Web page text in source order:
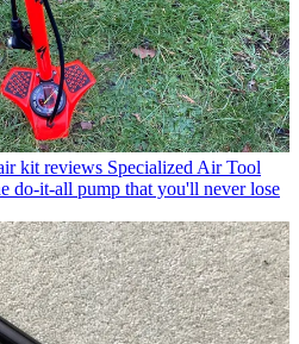
kit reviews Specialized Air Tool
do-it-all pump that you'll never lose